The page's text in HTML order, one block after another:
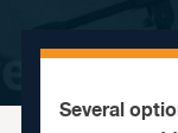
Several